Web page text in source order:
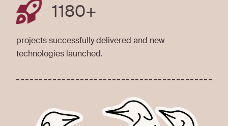
1180+
projects successfully delivered and new
technologies launched.